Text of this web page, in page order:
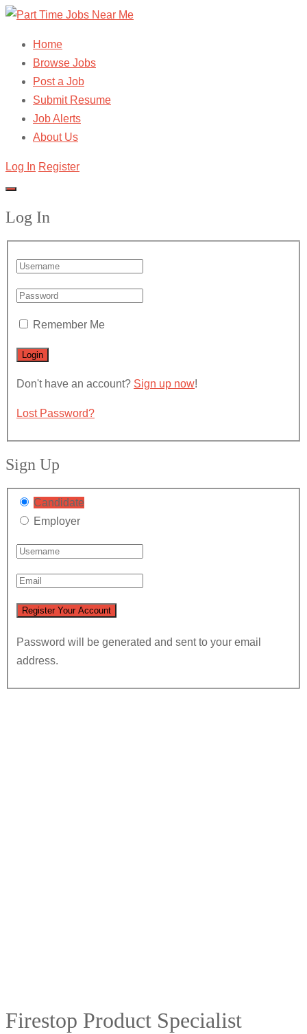
Home
Browse Jobs
Post a Job
Submit Resume
Job Alerts
About Us
Log In Register
Log In
Remember Me
Don't have an account? Sign up now!
Lost Password?
Sign Up
Candidate
Employer
Password will be generated and sent to your email
address.
Firestop Product Specialist